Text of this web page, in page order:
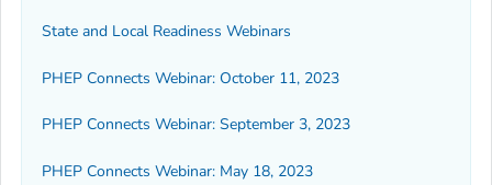
State and Local Readiness Webinars
PHEP Connects Webinar: October 11, 2023
PHEP Connects Webinar: September 3, 2023
PHEP Connects Webinar: May 18, 2023